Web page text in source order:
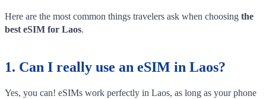
Here are the most common things travelers ask when choosing the
best eSIM for Laos.
1. Can I really use an eSIM in Laos?
Yes, you can! eSIMs work perfectly in Laos, as long as your phone